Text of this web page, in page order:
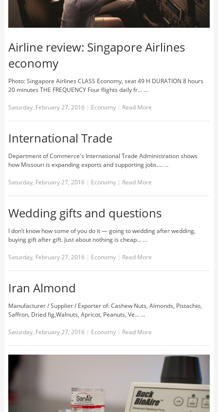
Airline review: Singapore Airlines
economy
Photo: Singapore Airlines CLASS Economy, seat 49 H DURATION 8 hours
20 minutes THE FREQUENCY Four flights daily fr... …
Saturday, February 27, 2016 | Economy | Read More
International Trade
Department of Commerce's International Trade Administration shows
how Missouri is expanding exports and supporting jobs.... …
Saturday, February 27, 2016 | Economy | Read More
Wedding gifts and questions
I don’t know how some of you do it — going to wedding after wedding,
buying gift after gift. Just about nothing is cheap... …
Saturday, February 27, 2016 | Economy | Read More
Iran Almond
Manufacturer / Supplier / Exporter of: Cashew Nuts, Almonds, Pistachio,
Saffron, Dried fig,Walnuts, Apricot, Peanuts, Ve... …
Saturday, February 27, 2016 | Economy | Read More